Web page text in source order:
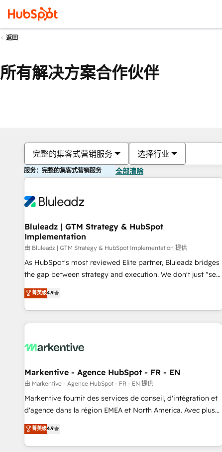
返回
所有解决方案合作伙伴
完整的集客式营销服务 选择行业
服务：完整的集客式营销服务 全部清除
Bluleadz | GTM Strategy & HubSpot
Implementation
由 Bluleadz | GTM Strategy & HubSpot Implementation 提供
As HubSpot's most reviewed Elite partner, Bluleadz bridges
the gap between strategy and execution. We don't just "set
up tools" — we install the GTM Operating System (GTM OS)
to align your leadership and engineer a portal that drives
predictable revenue velocity. 🚀 GTM Strategy & Alignment
Workshops & Sprints: Identify "Valleys of Death" stalling
mess." ⚙️ Elite Engineering & AI Scalable Architecture: Zero-
HubSpot Accreditations. AI-Powered RevOps: Breeze AI,
custom AI agents, and high-integrity migrations for total
reporting clarity. Security & Compliance: SOC 2 Type I and
HIPAA attested for enterprise-grade data security. 🏆 Why
Five-Star Reviews
菁英级4.9
Markentive - Agence HubSpot - FR - EN
由 Markentive - Agence HubSpot - FR - EN 提供
Markentive fournit des services de conseil, d'intégration et
d'agence dans la région EMEA et North America. Avec plus
de 115 experts en marketing automation, Growth, Revops,
CRM et webdesign. Markentive is both a consulting firm, a
digital agency and an integrator. With over 115 experts in
菁英级4.9